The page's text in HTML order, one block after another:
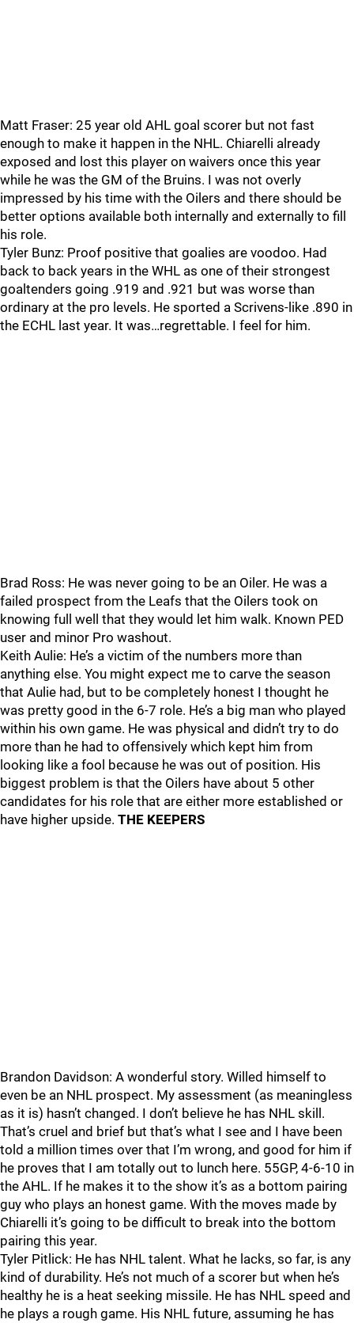
Matt Fraser: 25 year old AHL goal scorer but not fast
enough to make it happen in the NHL. Chiarelli already
exposed and lost this player on waivers once this year
while he was the GM of the Bruins. I was not overly
impressed by his time with the Oilers and there should be
better options available both internally and externally to fill
his role.
Tyler Bunz: Proof positive that goalies are voodoo. Had
back to back years in the WHL as one of their strongest
goaltenders going .919 and .921 but was worse than
ordinary at the pro levels. He sported a Scrivens-like .890 in
the ECHL last year. It was…regrettable. I feel for him.
Brad Ross: He was never going to be an Oiler. He was a
failed prospect from the Leafs that the Oilers took on
knowing full well that they would let him walk. Known PED
user and minor Pro washout.
Keith Aulie: He’s a victim of the numbers more than
anything else. You might expect me to carve the season
that Aulie had, but to be completely honest I thought he
was pretty good in the 6-7 role. He’s a big man who played
within his own game. He was physical and didn’t try to do
more than he had to offensively which kept him from
looking like a fool because he was out of position. His
biggest problem is that the Oilers have about 5 other
candidates for his role that are either more established or
have higher upside. THE KEEPERS
Brandon Davidson: A wonderful story. Willed himself to
even be an NHL prospect. My assessment (as meaningless
as it is) hasn’t changed. I don’t believe he has NHL skill.
That’s cruel and brief but that’s what I see and I have been
told a million times over that I’m wrong, and good for him if
he proves that I am totally out to lunch here. 55GP, 4-6-10 in
the AHL. If he makes it to the show it’s as a bottom pairing
guy who plays an honest game. With the moves made by
Chiarelli it’s going to be difficult to break into the bottom
pairing this year.
Tyler Pitlick: He has NHL talent. What he lacks, so far, is any
kind of durability. He’s not much of a scorer but when he’s
healthy he is a heat seeking missile. He has NHL speed and
he plays a rough game. His NHL future, assuming he has